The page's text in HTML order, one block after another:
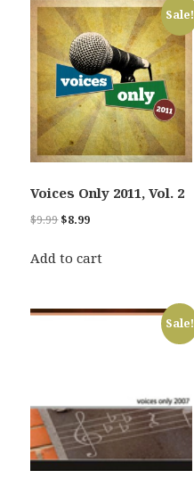
Sale!
Voices Only 2011, Vol. 2
$9.99Original
was:
$8.99Current
is:
Add to cart
Sale!